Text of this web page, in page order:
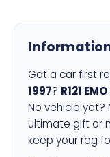
Got a car first
1997? R121 EMO
No vehicle yet?
ultimate gift or
keep your reg